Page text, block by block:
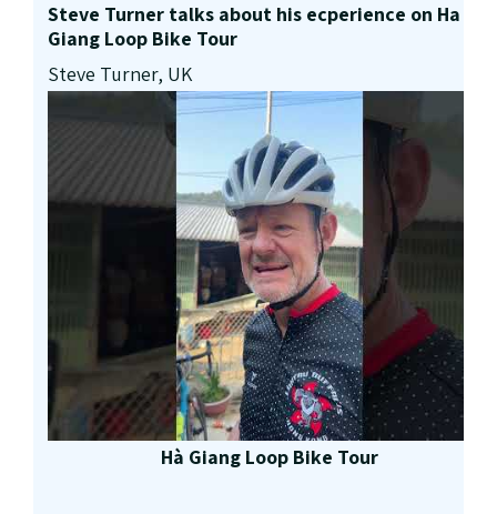
Steve Turner talks about his ecperience on Ha
Giang Loop Bike Tour
Steve Turner, UK
Hà Giang Loop Bike Tour